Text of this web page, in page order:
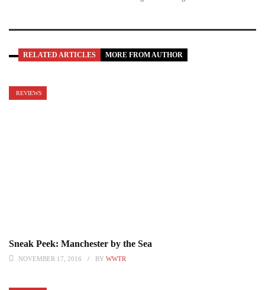
RELATED ARTICLES MORE FROM AUTHOR
REVIEWS
Sneak Peek: Manchester by the Sea
NOVEMBER 17, 2016 BY WWTR